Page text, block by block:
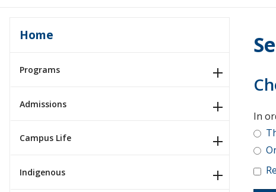
Home
Programs
Admissions
Campus Life
Indigenous
In